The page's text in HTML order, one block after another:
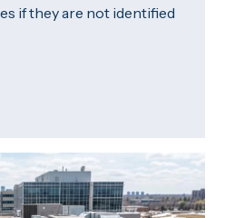
if they are not identified